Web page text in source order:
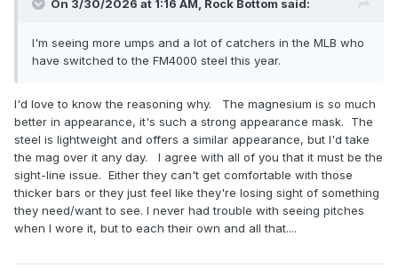
On 3/30/2026 at 1:16 AM, Rock Bottom said:
I'm seeing more umps and a lot of catchers in the MLB who
have switched to the FM4000 steel this year.
I'd love to know the reasoning why. The magnesium is so much
better in appearance, it's such a strong appearance mask. The
steel is lightweight and offers a similar appearance, but I'd take
the mag over it any day. I agree with all of you that it must be the
sight-line issue. Either they can't get comfortable with those
thicker bars or they just feel like they're losing sight of something
they need/want to see. I never had trouble with seeing pitches
when I wore it, but to each their own and all that....